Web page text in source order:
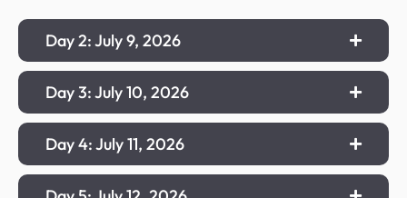
Day 2: July 9, 2026
Day 3: July 10, 2026
Day 4: July 11, 2026